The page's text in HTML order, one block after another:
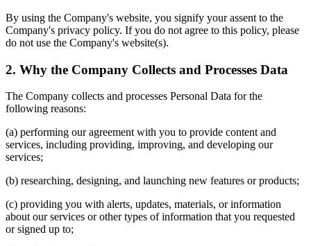
By using the Company's website, you signify your assent to the
Company's privacy policy. If you do not agree to this policy, please
do not use the Company's website(s).
2. Why the Company Collects and Processes Data
The Company collects and processes Personal Data for the
following reasons:
(a) performing our agreement with you to provide content and
services, including providing, improving, and developing our
services;
(b) researching, designing, and launching new features or products;
(c) providing you with alerts, updates, materials, or information
about our services or other types of information that you requested
or signed up to;